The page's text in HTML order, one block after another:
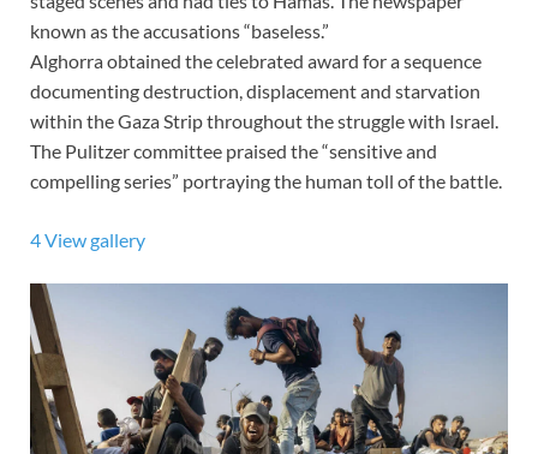
known as the accusations “baseless.”
Alghorra obtained the celebrated award for a sequence
documenting destruction, displacement and starvation
within the Gaza Stripthroughout the struggle with Israel.
The Pulitzer committee praised the “sensitive and
compelling series” portraying the human toll of the battle.
4View gallery